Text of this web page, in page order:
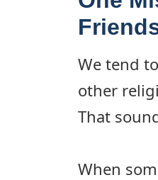
We tend
other
That
When